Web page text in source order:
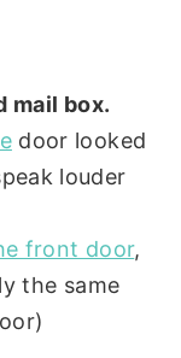
mail box.
door looked
louder
front door,
the same